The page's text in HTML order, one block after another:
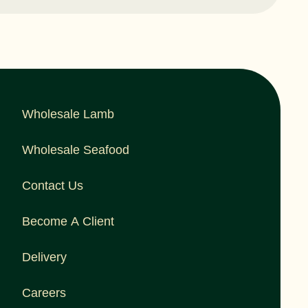
Wholesale Lamb
Wholesale Seafood
Contact Us
Become A Client
Delivery
Careers